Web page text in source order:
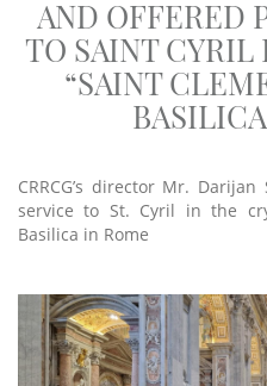
AND OFFERED
TO SAINT CYRIL
“SAINT
CRRCG’s director Mr.
service to St. Cyril in the
Basilica in Rome